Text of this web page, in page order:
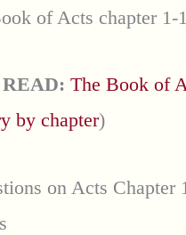
of Acts chapter 1-
The Book of
by chapter)
on Acts Chapter